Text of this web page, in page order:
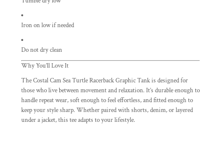
Iron on low if needed
Do not dry clean
Why You’ll Love It
The Costal Cam Sea Turtle Racerback Graphic Tank is designed for
those who live between movement and relaxation. It’s durable enough to
handle repeat wear, soft enough to feel effortless, and fitted enough to
keep your style sharp. Whether paired with shorts, denim, or layered
under a jacket, this tee adapts to your lifestyle.